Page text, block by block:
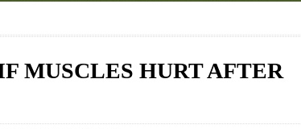
MUSCLES HURT AFTER